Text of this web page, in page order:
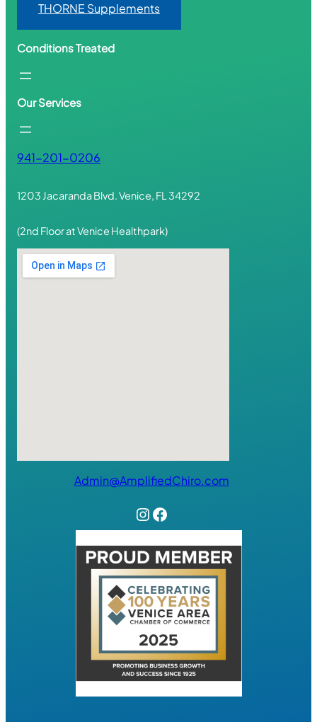
THORNE Supplements
Conditions Treated
Our Services
941-201-0206
1203 Jacaranda Blvd. Venice, FL 34292
(2nd Floor at Venice Healthpark)
Admin@AmplifiedChiro.com
InstagramFacebook